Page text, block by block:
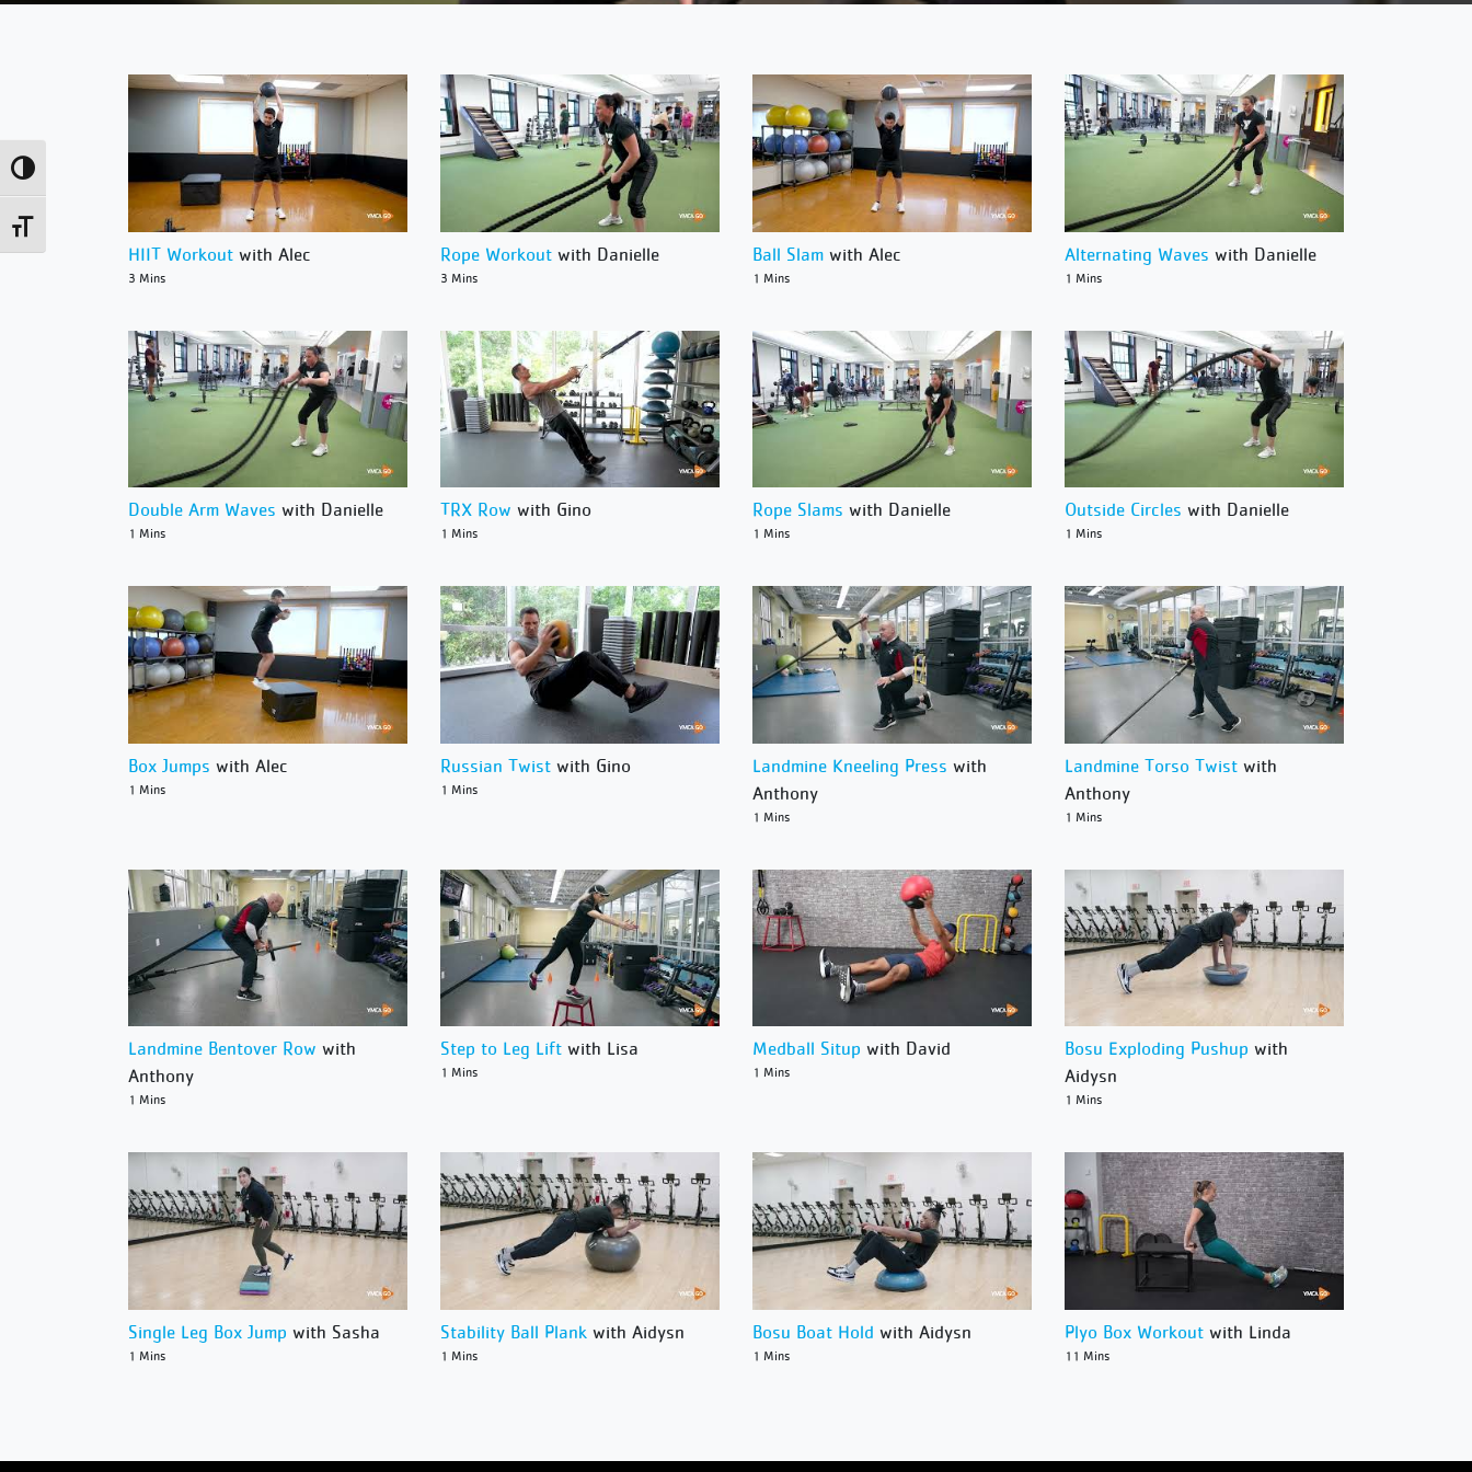
Toggle High Contrast
Toggle Font size
HIIT Workout with Alec
3 Mins
Rope Workout with Danielle
3 Mins
Ball Slam with Alec
1 Mins
Alternating Waves with Danielle
1 Mins
Double Arm Waves with Danielle
1 Mins
TRX Row with Gino
1 Mins
Rope Slams with Danielle
1 Mins
Outside Circles with Danielle
1 Mins
Box Jumps with Alec
1 Mins
Russian Twist with Gino
1 Mins
Landmine Kneeling Press with
Anthony
1 Mins
Landmine Torso Twist with
Anthony
1 Mins
Landmine Bentover Row with
Anthony
1 Mins
Step to Leg Lift with Lisa
1 Mins
Medball Situp with David
1 Mins
Bosu Exploding Pushup with
Aidysn
1 Mins
Single Leg Box Jump with Sasha
1 Mins
Stability Ball Plank with Aidysn
1 Mins
Bosu Boat Hold with Aidysn
1 Mins
Plyo Box Workout with Linda
11 Mins